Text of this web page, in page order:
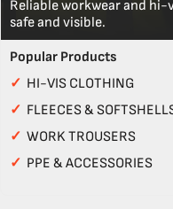
Reliable workwear and
safe and visible.
Popular Products
✓ HI-VIS CLOTHING
✓ FLEECES &
✓ WORK TROUSERS
✓ PPE & ACCESSORIES